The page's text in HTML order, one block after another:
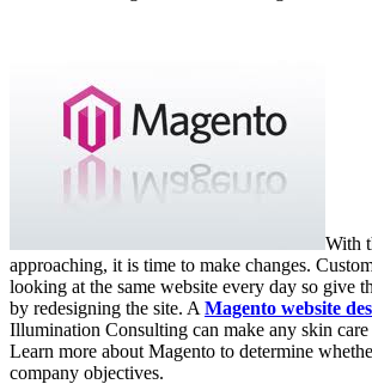
With
approaching, it is time to make changes.
looking at the same website every day so give
by redesigning the site. A Magento website
Illumination Consulting can make any skin
Learn more about Magento to determine
company objectives.